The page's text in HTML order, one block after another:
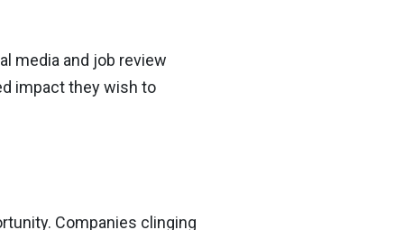
media and job review
impact they wish to
Companies clinging